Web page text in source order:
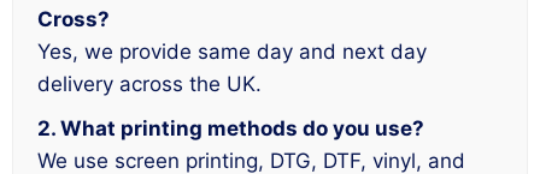
Cross?
Yes, we provide same day and next day
delivery across the UK.
2. What printing methods do you use?
We use screen printing, DTG, DTF, vinyl, and